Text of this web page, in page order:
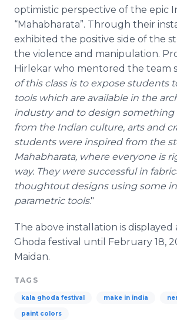
optimistic perspective of the epic
“Mahabharata”. Through their
exhibited the positive side of the
the violence and manipulation.
Hirlekar who mentored the team
of this class is to expose students
tools which are available in the
industry and to design something
from the Indian culture, arts and
students were inspired from the
Mahabharata, where everyone is
way. They were successful in
thoughtoutdesigns using some
parametric tools."
The above installation is displayed
Ghoda festival until February 18,
Maidan.
TAGS
kala ghoda festival make in india
paint colors